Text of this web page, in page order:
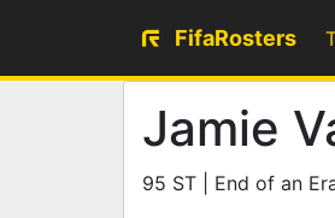
FifaRosters
Jamie
95 ST | End of an